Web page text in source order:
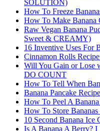
SOLUTION)
How To Freeze
How To Make Banana
Raw Vegan Banana
Sweet & CREAMY)
16 Inventive Uses For
Cinnamon Rolls
Will You Gain or Lose
DO COUNT
How To Tell When
Banana Pancake
How To Peel A
How To Store
10 Second Banana Ice
Is A Banana A Berry? I